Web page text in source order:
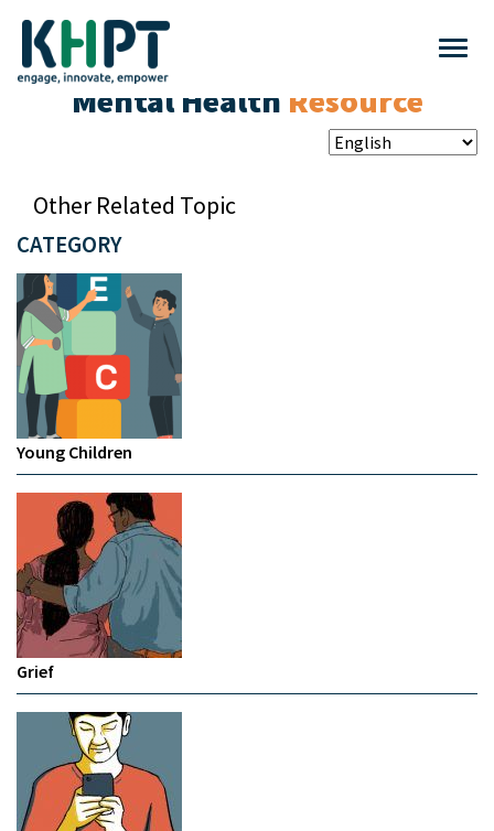
Mental Health Resource
CATEGORY
Young Children
Grief
Other Related Topic